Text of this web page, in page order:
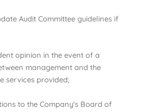
Audit Committee guidelines if
opinion in the event of a
management and the
services provided;
to the Company's Board of